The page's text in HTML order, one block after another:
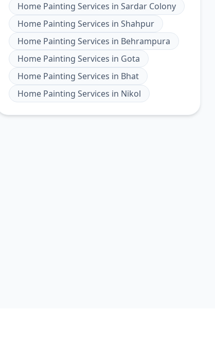
Home Painting Services in Sardar Colony
Home Painting Services in Shahpur
Home Painting Services in Behrampura
Home Painting Services in Gota
Home Painting Services in Bhat
Home Painting Services in Nikol